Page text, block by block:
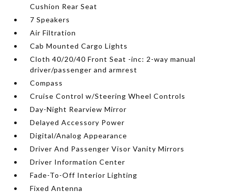
Cushion Rear Seat
7 Speakers
Air Filtration
Cab Mounted Cargo Lights
Cloth 40/20/40 Front Seat -inc: 2-way manual
driver/passenger and armrest
Compass
Cruise Control w/Steering Wheel Controls
Day-Night Rearview Mirror
Delayed Accessory Power
Digital/Analog Appearance
Driver And Passenger Visor Vanity Mirrors
Driver Information Center
Fade-To-Off Interior Lighting
Fixed Antenna